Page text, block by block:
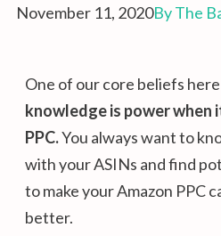
November 11, 2020ByThe
One of our core beliefs
knowledge is powerwhen
PPC.You always want to
with your ASINs and find
to make your Amazon PPC
better.